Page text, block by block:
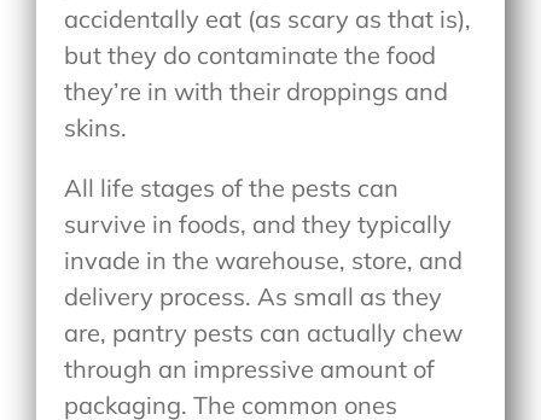
accidentally eat (as scary as that is),
but they do contaminate the food
they’re in with their droppings and
skins.
All life stages of the pests can
survive in foods, and they typically
invade in the warehouse, store, and
delivery process. As small as they
are, pantry pests can actually chew
through an impressive amount of
packaging. The common ones